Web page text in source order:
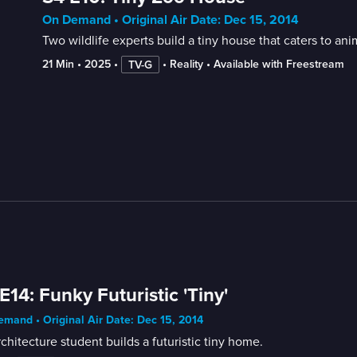
On Demand • Original Air Date: Dec 15, 2014
Two wildlife experts build a tiny house that caters to
21 Min • 2025 • TV-G • Reality • Available with Freestream
Funky Futuristic 'Tiny'
• Original Air Date: Dec 15, 2014
student builds a futuristic tiny home.